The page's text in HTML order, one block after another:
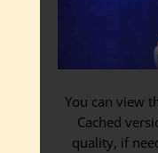
You can view
Cached
quality, if